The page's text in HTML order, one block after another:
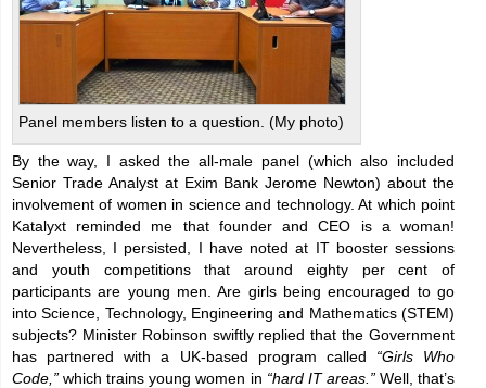
Panel members listen to a question. (My photo)
By the way, I asked the all-male panel (which also included
Senior Trade Analyst at Exim Bank Jerome Newton) about the
involvement of women in science and technology. At which point
Katalyxt reminded me that founder and CEO is a woman!
Nevertheless, I persisted, I have noted at IT booster sessions
and youth competitions that around eighty per cent of
participants are young men. Are girls being encouraged to go
into Science, Technology, Engineering and Mathematics (STEM)
subjects? Minister Robinson swiftly replied that the Government
has partnered with a UK-based program called “Girls Who
Code,”which trains young women in “hard IT areas.” Well, that’s